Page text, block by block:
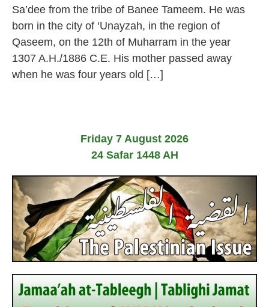
2
0
6
Sa’dee from the tribe of Banee Tameem. He was
born in the city of ‘Unayzah, in the region of
Qaseem, on the 12th of Muharram in the year
1307 A.H./1886 C.E. His mother passed away
when he was four years old […]
Friday 7 August 2026
24 Safar 1448 AH